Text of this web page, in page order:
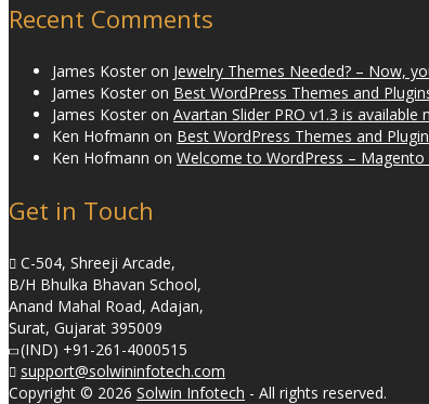
Recent Comments
James Koster on Jewelry Themes Needed? – Now,
James Koster on Best WordPress Themes and
James Koster on Avartan Slider PRO v1.3 is available
Ken Hofmann on Best WordPress Themes and
Ken Hofmann on Welcome to WordPress – Magento
Get in Touch
C-504, Shreeji Arcade,
B/H Bhulka Bhavan School,
Anand Mahal Road, Adajan,
Surat, Gujarat 395009
(IND) +91-261-4000515
support@solwininfotech.com
Copyright © 2026 Solwin Infotech - All rights reserved.